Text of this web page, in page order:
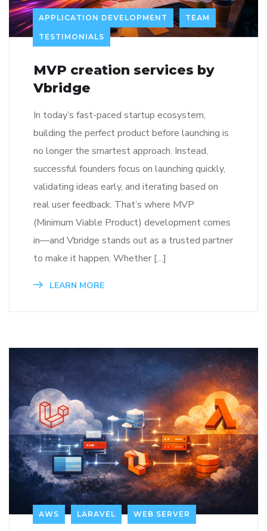
APPLICATION DEVELOPMENT TEAM
TESTIMONIALS
MVP creation services by
Vbridge
In today’s fast-paced startup ecosystem,
building the perfect product before launching is
no longer the smartest approach. Instead,
successful founders focus on launching quickly,
validating ideas early, and iterating based on
real user feedback. That’s where MVP
(Minimum Viable Product) development comes
in—and Vbridge stands out as a trusted partner
to make it happen. Whether […]
LEARN MORE
AWS LARAVEL WEB SERVER